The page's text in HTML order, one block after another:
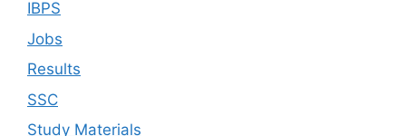
IBPS
Jobs
Results
SSC
Study Materials